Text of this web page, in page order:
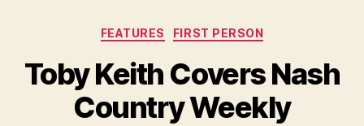
Categories
FEATURES FIRST PERSON
Toby Keith Covers Nash
Country Weekly